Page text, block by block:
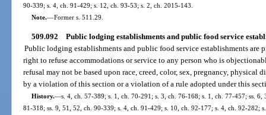
90-339; s. 4, ch. 91-429; s. 12, ch. 93-53; s. 2, ch. 2015-143.
Note.—Former s. 511.29.
509.092 Public lodging establishments and public food service
Public lodging establishments and public food service establishments are
right to refuse accommodations or service to any person who is
refusal may not be based upon race, creed, color, sex, pregnancy,
by a violation of this section or a violation of a rule adopted under this
History.—s. 4, ch. 57-389; s. 1, ch. 70-291; s. 3, ch. 76-168; s. 1, ch. 77-457; ss.
81-318; ss. 9, 51, 52, ch. 90-339; s. 4, ch. 91-429; s. 10, ch. 92-177; s. 4, ch. 92-282;